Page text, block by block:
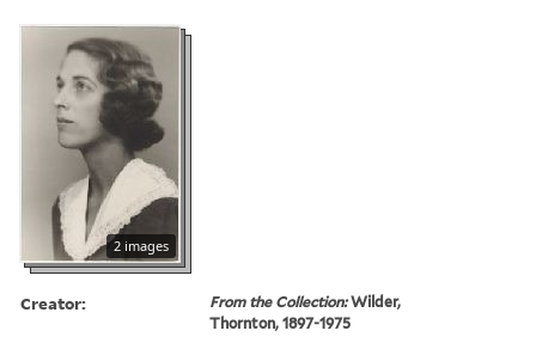
2 images
Creator: From the Collection:Wilder,
Thornton, 1897-1975